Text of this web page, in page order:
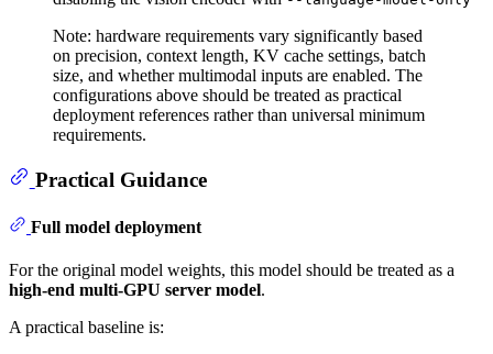
Note: hardware requirements vary significantly based
on precision, context length, KV cache settings, batch
size, and whether multimodal inputs are enabled. The
configurations above should be treated as practical
deployment references rather than universal minimum
requirements.
Practical Guidance
Full model deployment
For the original model weights, this model should be treated as a
high-end multi-GPU server model.
A practical baseline is: